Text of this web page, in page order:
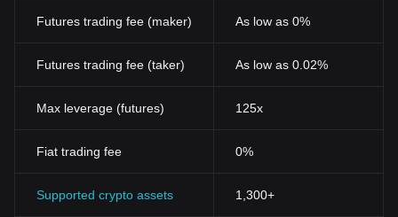
Futures trading fee (maker) As low as 0%
Futures trading fee (taker) As low as 0.02%
Max leverage (futures) 125x
Fiat trading fee 0%
Supported crypto assets 1,300+